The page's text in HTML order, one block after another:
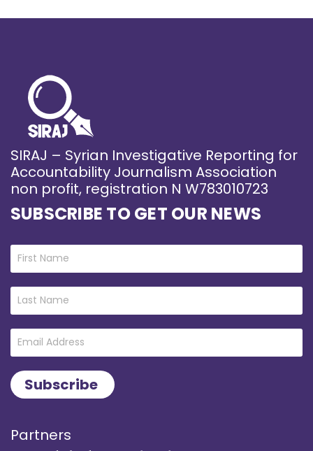
SIRAJ – Syrian Investigative Reporting for
Accountability Journalism Association
non profit, registration N W783010723
SUBSCRIBE TO GET OUR NEWS
Partners